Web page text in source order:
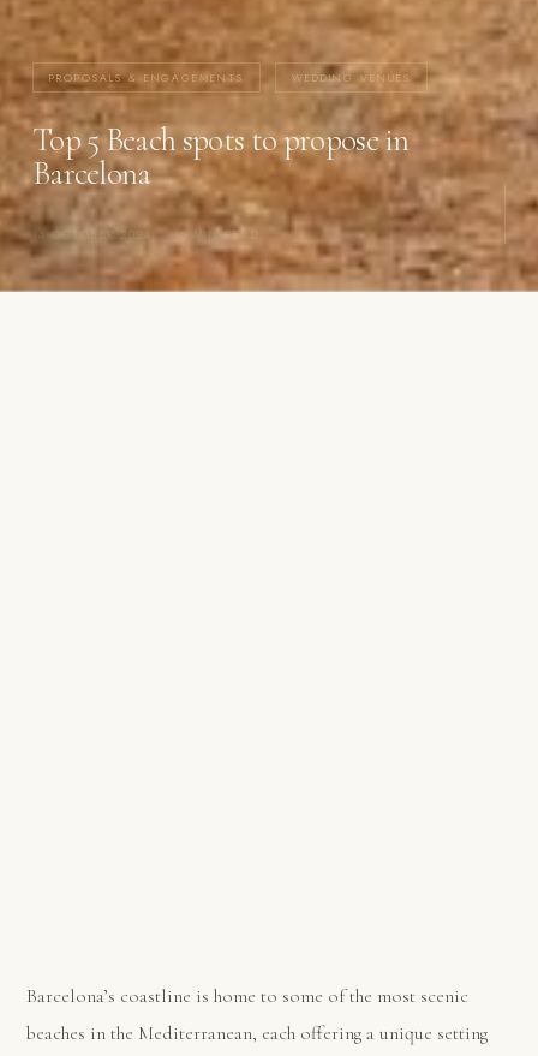
PROPOSALS & ENGAGEMENTS WEDDING VENUES
Top 5 Beach spots to propose in
Barcelona
14 OCTOBER 2024 · 5 MIN READ
Barcelona’s coastline is home to some of the most scenic
beaches in the Mediterranean, each offering a unique setting